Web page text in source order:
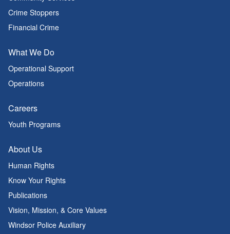
Crime Stoppers
Financial Crime
What We Do
Operational Support
Operations
Careers
Youth Programs
About Us
Human Rights
Know Your Rights
Publications
Vision, Mission, & Core Values
Windsor Police Auxiliary